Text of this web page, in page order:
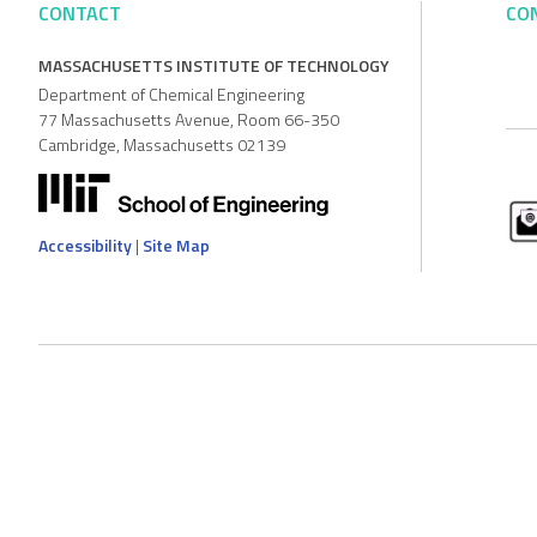
CONTACT
MASSACHUSETTS INSTITUTE OF TECHNOLOGY
Department of Chemical Engineering
77 Massachusetts Avenue, Room 66-350
Cambridge, Massachusetts 02139
Accessibility| Site Map